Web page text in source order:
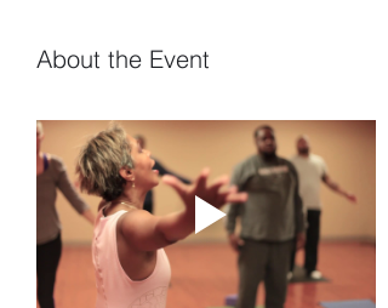
About the Event